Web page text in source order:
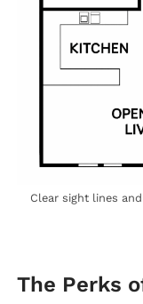
Clear sight lines
The Perks